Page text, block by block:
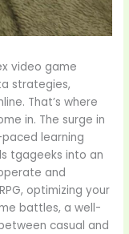
video game
strategies,
That’s where
in. The surge in
learning
tgageeks into an
and
optimizing your
battles, a well-
casual and